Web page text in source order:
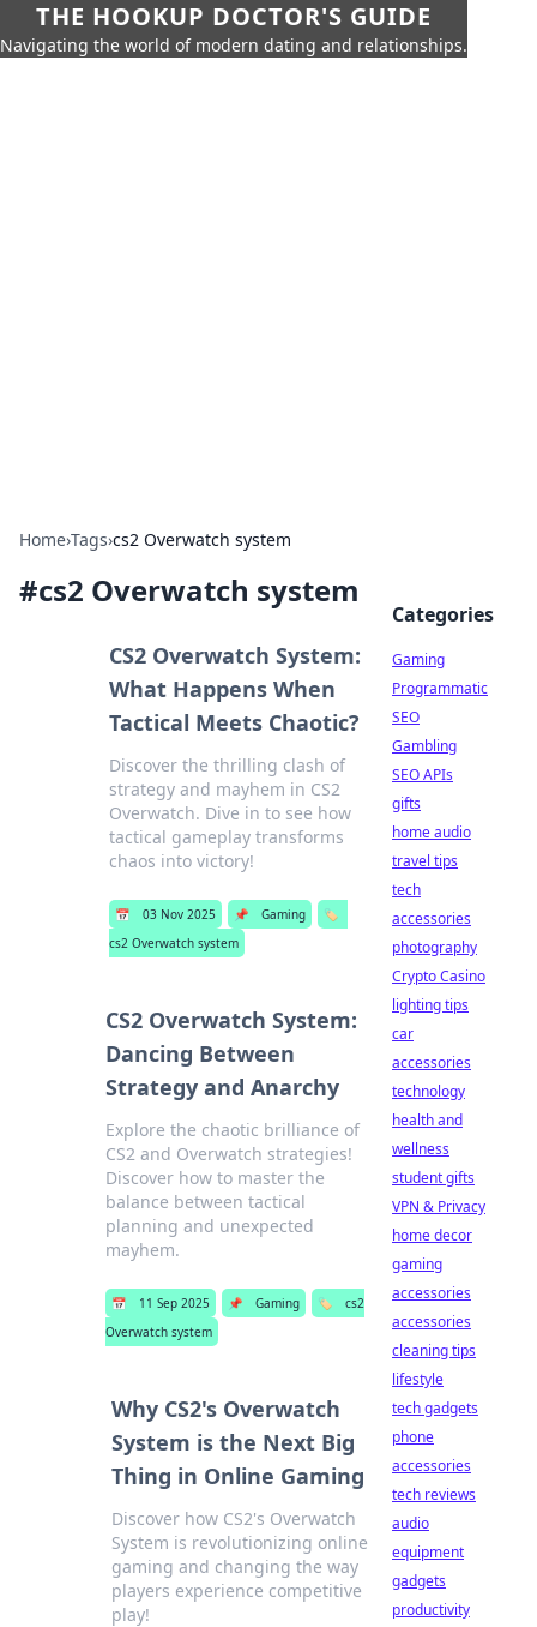
THE HOOKUP DOCTOR'S GUIDE
Navigating the world of modern dating and relationships.
Home›Tags›cs2 Overwatch system
#cs2 Overwatch system
CS2 Overwatch System:
What Happens When
Tactical Meets Chaotic?
Discover the thrilling clash of
strategy and mayhem in CS2
Overwatch. Dive in to see how
tactical gameplay transforms
chaos into victory!
📅 03 Nov 2025 📌 Gaming
🏷️
cs2 Overwatch system
CS2 Overwatch System:
Dancing Between
Strategy and Anarchy
Explore the chaotic brilliance of
CS2 and Overwatch strategies!
Discover how to master the
balance between tactical
planning and unexpected
mayhem.
📅 11 Sep 2025 📌 Gaming 🏷️
cs2
Overwatch system
Why CS2's Overwatch
System is the Next Big
Thing in Online Gaming
Discover how CS2's Overwatch
System is revolutionizing online
gaming and changing the way
players experience competitive
play!
Categories
Gaming
Programmatic
SEO
Gambling
SEO APIs
gifts
home audio
travel tips
tech
accessories
photography
Crypto Casino
lighting tips
car
accessories
technology
health and
wellness
student gifts
VPN & Privacy
home decor
gaming
accessories
accessories
cleaning tips
lifestyle
tech gadgets
phone
accessories
tech reviews
audio
equipment
gadgets
productivity